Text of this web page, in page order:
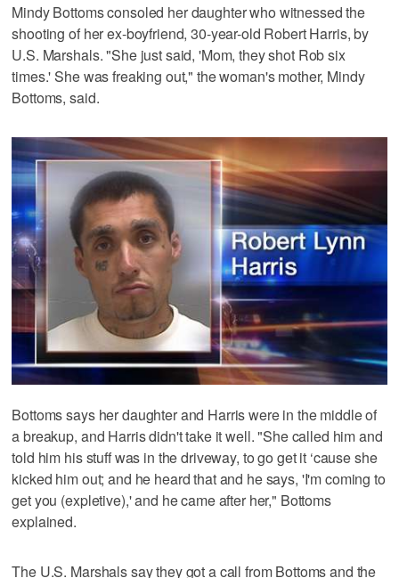
Mindy Bottoms consoled her daughter who witnessed the
shooting of her ex-boyfriend, 30-year-old Robert Harris, by
U.S. Marshals. "She just said, 'Mom, they shot Rob six
times.' She was freaking out," the woman's mother, Mindy
Bottoms, said.
Bottoms says her daughter and Harris were in the middle of
a breakup, and Harris didn't take it well. "She called him and
told him his stuff was in the driveway, to go get it ‘cause she
kicked him out; and he heard that and he says, 'I'm coming to
get you (expletive),' and he came after her," Bottoms
explained.
The U.S. Marshals say they got a call from Bottoms and the